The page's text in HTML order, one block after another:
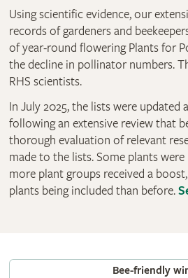
Using scientific evidence, our
records of gardeners and
of year-round flowering Plants for
the decline in pollinator numbers.
RHS scientists.
In July 2025, the lists were updated
following an extensive review that
thorough evaluation of relevant
made to the lists. Some plants
more plant groups received a
plants being included than before.
Bee-friendly